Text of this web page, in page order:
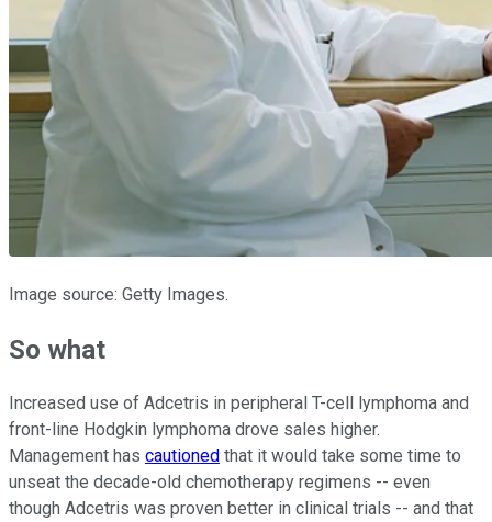
Image source: Getty Images.
So what
Increased use of Adcetris in peripheral T-cell lymphoma and
front-line Hodgkin lymphoma drove sales higher.
Management has cautioned that it would take some time to
unseat the decade-old chemotherapy regimens -- even
though Adcetris was proven better in clinical trials -- and that